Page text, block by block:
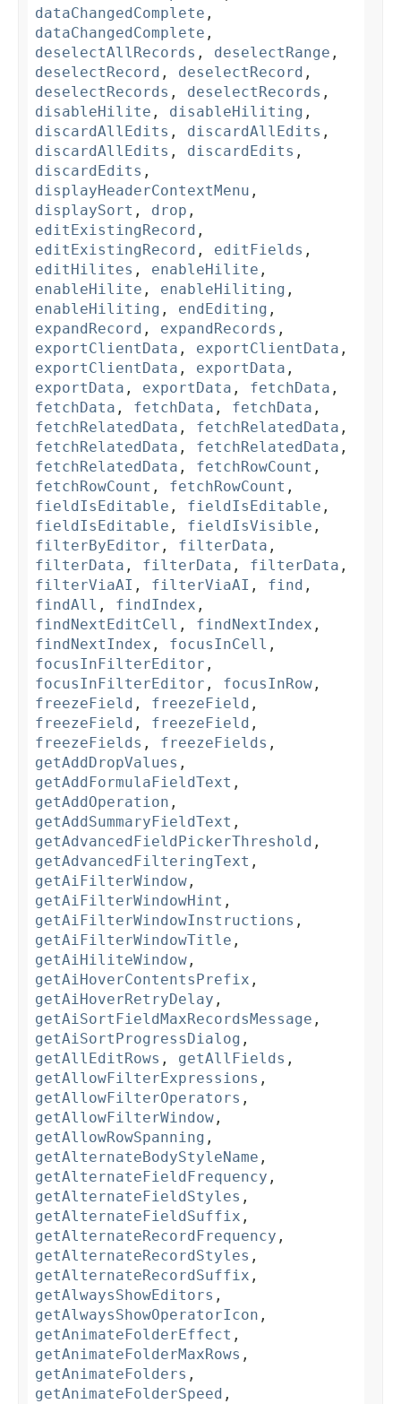
dataChangedComplete ,
dataChangedComplete ,
deselectAllRecords , deselectRange ,
deselectRecord , deselectRecord ,
deselectRecords , deselectRecords ,
disableHilite , disableHiliting ,
discardAllEdits , discardAllEdits ,
discardAllEdits , discardEdits ,
discardEdits ,
displayHeaderContextMenu ,
displaySort , drop ,
editExistingRecord ,
editExistingRecord , editFields ,
editHilites , enableHilite ,
enableHilite , enableHiliting ,
enableHiliting , endEditing ,
expandRecord , expandRecords ,
exportClientData , exportClientData ,
exportClientData , exportData ,
exportData , exportData , fetchData ,
fetchData , fetchData , fetchData ,
fetchRelatedData , fetchRelatedData ,
fetchRelatedData , fetchRelatedData ,
fetchRelatedData , fetchRowCount ,
fetchRowCount , fetchRowCount ,
fieldIsEditable , fieldIsEditable ,
fieldIsEditable , fieldIsVisible ,
filterByEditor , filterData ,
filterData , filterData , filterData ,
filterViaAI , filterViaAI , find ,
findAll , findIndex ,
findNextEditCell , findNextIndex ,
findNextIndex , focusInCell ,
focusInFilterEditor ,
focusInFilterEditor , focusInRow ,
freezeField , freezeField ,
freezeField , freezeField ,
freezeFields , freezeFields ,
getAddDropValues ,
getAddFormulaFieldText ,
getAddOperation ,
getAddSummaryFieldText ,
getAdvancedFieldPickerThreshold ,
getAdvancedFilteringText ,
getAiFilterWindow ,
getAiFilterWindowHint ,
getAiFilterWindowInstructions ,
getAiFilterWindowTitle ,
getAiHiliteWindow ,
getAiHoverContentsPrefix ,
getAiHoverRetryDelay ,
getAiSortFieldMaxRecordsMessage ,
getAiSortProgressDialog ,
getAllEditRows , getAllFields ,
getAllowFilterExpressions ,
getAllowFilterOperators ,
getAllowFilterWindow ,
getAllowRowSpanning ,
getAlternateBodyStyleName ,
getAlternateFieldFrequency ,
getAlternateFieldStyles ,
getAlternateFieldSuffix ,
getAlternateRecordFrequency ,
getAlternateRecordStyles ,
getAlternateRecordSuffix ,
getAlwaysShowEditors ,
getAlwaysShowOperatorIcon ,
getAnimateFolderEffect ,
getAnimateFolderMaxRows ,
getAnimateFolders ,
getAnimateFolderSpeed ,